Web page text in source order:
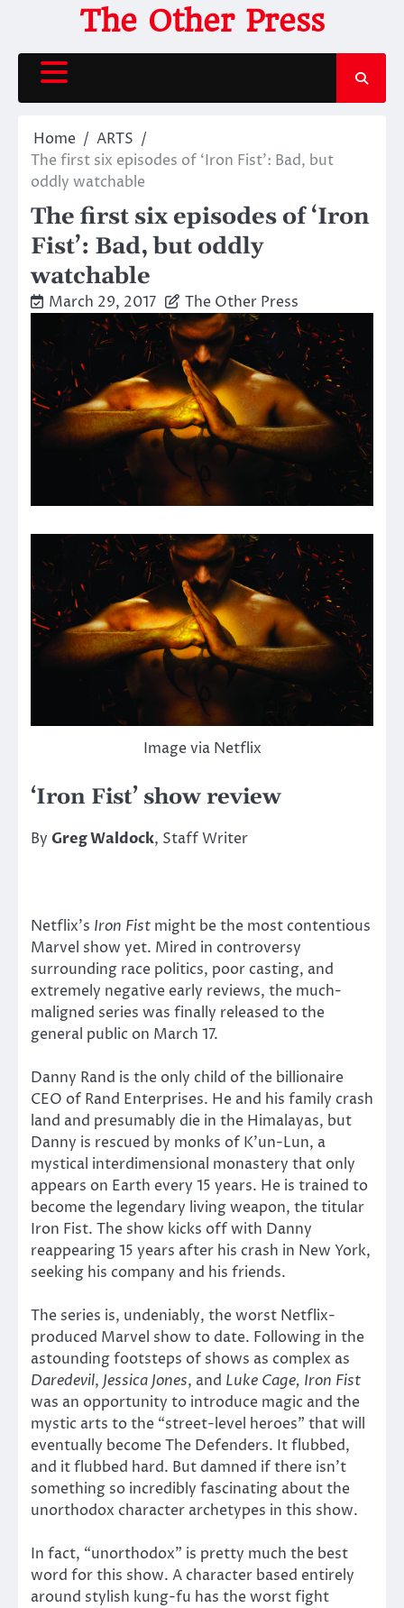
content
The Other Press
Home
ARTS
The first six episodes of ‘Iron Fist’: Bad, but
oddly watchable
The first six episodes of ‘Iron
Fist’: Bad, but oddly
watchable
March 29, 2017 The Other Press
Image via Netflix
‘Iron Fist’ show review
By Greg Waldock, Staff Writer
Netflix’s Iron Fist might be the most contentious
Marvel show yet. Mired in controversy
surrounding race politics, poor casting, and
extremely negative early reviews, the much-
maligned series was finally released to the
general public on March 17.
Danny Rand is the only child of the billionaire
CEO of Rand Enterprises. He and his family crash
land and presumably die in the Himalayas, but
Danny is rescued by monks of K’un-Lun, a
mystical interdimensional monastery that only
appears on Earth every 15 years. He is trained to
become the legendary living weapon, the titular
Iron Fist. The show kicks off with Danny
reappearing 15 years after his crash in New York,
seeking his company and his friends.
The series is, undeniably, the worst Netflix-
produced Marvel show to date. Following in the
astounding footsteps of shows as complex as
Daredevil, Jessica Jones, and Luke Cage, Iron Fist
was an opportunity to introduce magic and the
mystic arts to the “street-level heroes” that will
eventually become The Defenders. It flubbed,
and it flubbed hard. But damned if there isn’t
something so incredibly fascinating about the
unorthodox character archetypes in this show.
In fact, “unorthodox” is pretty much the best
word for this show. A character based entirely
around stylish kung-fu has the worst fight